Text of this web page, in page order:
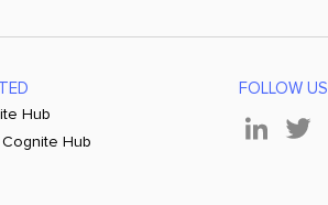
Hub
Hub
FOLLOW US